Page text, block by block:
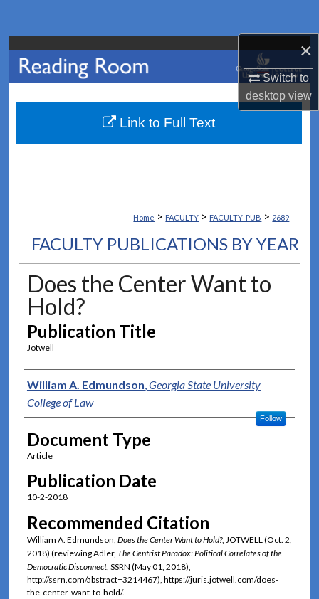
×
Switch to
desktopview
Browse Collections
My Account
About
Home > FACULTY > FACULTY_PUB > 2689
FACULTY PUBLICATIONS BY YEAR
Does the Center Want to
Hold?
Publication Title
Jotwell
Authors
William A. Edmundson,Georgia State University
College of Law
Follow
Document Type
Article
Publication Date
10-2-2018
Recommended Citation
William A. Edmundson, Does the Center Want to Hold?, JOTWELL (Oct. 2,
2018) (reviewing Adler, The Centrist Paradox: Political Correlates of the
Democratic Disconnect, SSRN (May 01, 2018),
http://ssrn.com/abstract=3214467), https://juris.jotwell.com/does-
the-center-want-to-hold/.
Link to Full Text